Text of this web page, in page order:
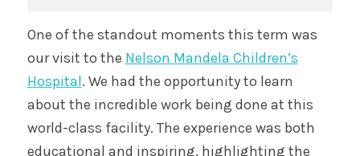
One of the standout moments this term was
our visit to the Nelson Mandela Children’s
Hospital. We had the opportunity to learn
about the incredible work being done at this
world-class facility. The experience was both
educational and inspiring, highlighting the